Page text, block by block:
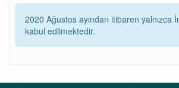
2020 Ağustos ayından itibaren yalnızca
kabul edilmektedir.